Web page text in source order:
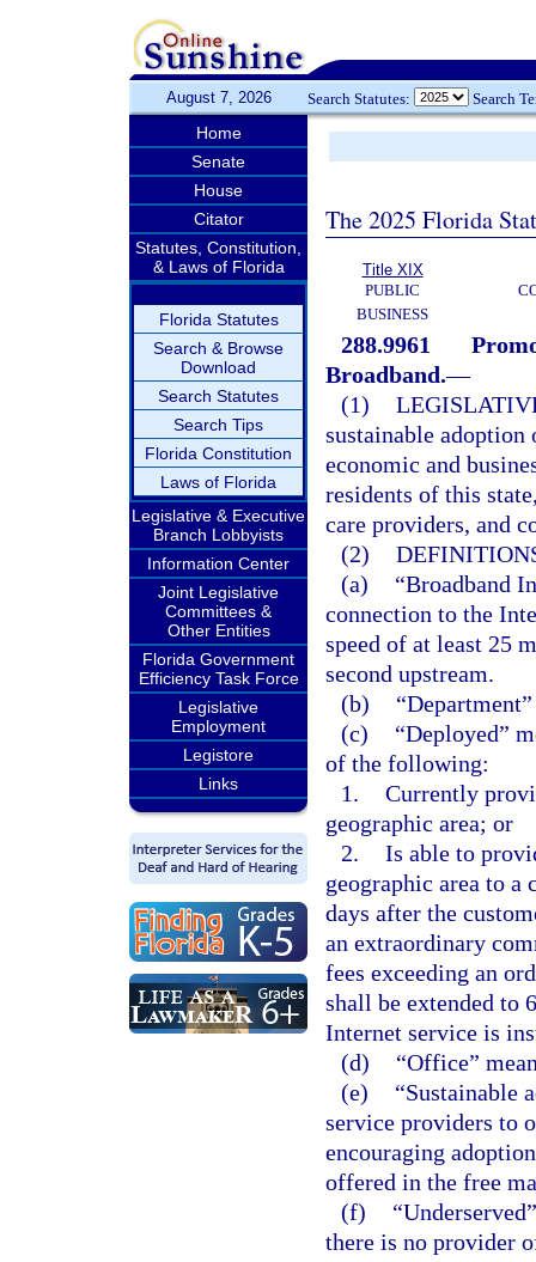
August 7, 2026 Search Statutes: Search
Home
Senate
House
Citator
Statutes, Constitution,
& Laws of Florida
Florida Statutes
Search & Browse
Download
Search Statutes
Search Tips
Florida Constitution
Laws of Florida
Legislative & Executive
Branch Lobbyists
Information Center
Joint Legislative
Committees &
Other Entities
Florida Government
Efficiency Task Force
Legislative
Employment
Legistore
Links
The 2025 Florida
Title XIX
PUBLIC
BUSINESS
288.9961
Broadband.—
(1)
sustainable
economic and
residents of this
care providers, and
(2)
(a)
“Broadband
connection to the
speed of at least 25
second upstream.
(b)
(c)
“Deployed”
of the following:
1. Currently
geographic area; or
2. Is able to
geographic area to a
days after the
an extraordinary
fees exceeding an
shall be extended to
Internet service is
(d)
“Office”
(e)
“Sustainable
service providers to
encouraging
offered in the free
(f)
there is no provider